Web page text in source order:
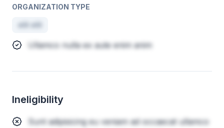
ORGANIZATION TYPE
elit elit
Ullamco nulla ex aute enim anim
Ineligibility
Sunt adipisicing eu veniam ad occaecat ullamco